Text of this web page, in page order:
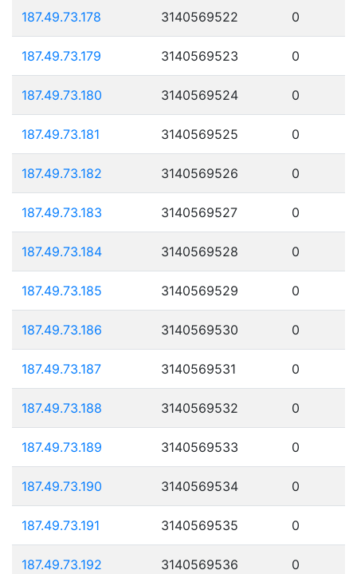
187.49.73.178 3140569522 0
187.49.73.179 3140569523 0
187.49.73.180 3140569524 0
187.49.73.181 3140569525 0
187.49.73.182 3140569526 0
187.49.73.183 3140569527 0
187.49.73.184 3140569528 0
187.49.73.185 3140569529 0
187.49.73.186 3140569530 0
187.49.73.187 3140569531 0
187.49.73.188 3140569532 0
187.49.73.189 3140569533 0
187.49.73.190 3140569534 0
187.49.73.191 3140569535 0
187.49.73.192 3140569536 0